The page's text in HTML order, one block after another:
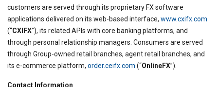
customers are served through its proprietary FX software
applications delivered on its web-based interface, www.cxifx.com
(“CXIFX”), its related APIs with core banking platforms, and
through personal relationship managers. Consumers are served
through Group-owned retail branches, agent retail branches, and
its e-commerce platform, order.ceifx.com (“OnlineFX”).
Contact Information